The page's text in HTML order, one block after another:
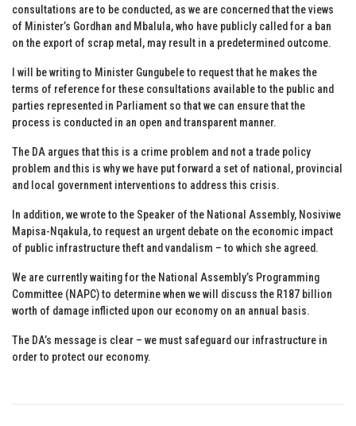
consultations are to be conducted, as we are concerned that the views
of Minister’s Gordhan and Mbalula, who have publicly called for a ban
on the export of scrap metal, may result in a predetermined outcome.
I will be writing to Minister Gungubele to request that he makes the
terms of reference for these consultations available to the public and
parties represented in Parliament so that we can ensure that the
process is conducted in an open and transparent manner.
The DA argues that this is a crime problem and not a trade policy
problem and this is why we have put forward a set of national, provincial
and local government interventions to address this crisis.
In addition, we wrote to the Speaker of the National Assembly, Nosiviwe
Mapisa-Nqakula, to request an urgent debate on the economic impact
of public infrastructure theft and vandalism – to which she agreed.
We are currently waiting for the National Assembly’s Programming
Committee (NAPC) to determine when we will discuss the R187 billion
worth of damage inflicted upon our economy on an annual basis.
The DA’s message is clear – we must safeguard our infrastructure in
order to protect our economy.